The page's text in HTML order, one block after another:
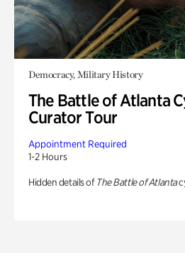
Democracy, Military History
The Battle of Atlanta
Curator Tour
Appointment Required
1-2 Hours
Hidden details of The Battle of Atlanta